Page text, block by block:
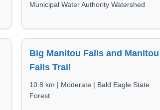
Municipal Water Authority Watershed
Big Manitou Falls and Manitou
Falls Trail
10.8 km | Moderate | Bald Eagle State
Forest